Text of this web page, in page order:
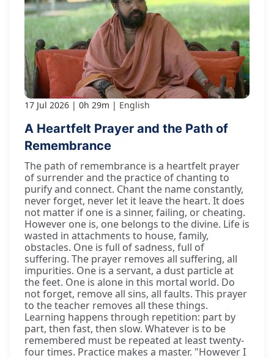
17 Jul 2026 0h 29m English
A Heartfelt Prayer and the Path of
Remembrance
The path of remembrance is a heartfelt prayer
of surrender and the practice of chanting to
purify and connect. Chant the name constantly,
never forget, never let it leave the heart. It does
not matter if one is a sinner, failing, or cheating.
However one is, one belongs to the divine. Life is
wasted in attachments to house, family,
obstacles. One is full of sadness, full of
suffering. The prayer removes all suffering, all
impurities. One is a servant, a dust particle at
the feet. One is alone in this mortal world. Do
not forget, remove all sins, all faults. This prayer
to the teacher removes all these things.
Learning happens through repetition: part by
part, then fast, then slow. Whatever is to be
remembered must be repeated at least twenty-
four times. Practice makes a master. "However I